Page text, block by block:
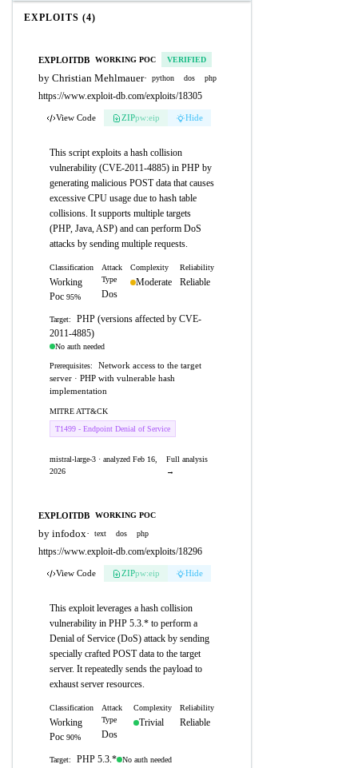
EXPLOITS (4)
EXPLOITDB WORKING POC VERIFIED
by Christian Mehlmauer· python dos php
https://www.exploit-db.com/exploits/18305
View Code ZIPpw:eip Hide
This script exploits a hash collision
vulnerability (CVE-2011-4885) in PHP by
generating malicious POST data that causes
excessive CPU usage due to hash table
collisions. It supports multiple targets
(PHP, Java, ASP) and can perform DoS
attacks by sending multiple requests.
Classification
Working
Poc 95%
Attack
Type
Dos
Complexity
Moderate
Reliability
Reliable
Target:
PHP (versions affected by CVE-
2011-4885)
No auth needed
Prerequisites:
Network access to the target
server · PHP with vulnerable hash
implementation
MITRE ATT&CK
T1499 - Endpoint Denial of Service
mistral-large-3 · analyzed Feb 16,
2026
Full analysis
→
EXPLOITDB WORKING POC
by infodox· text dos php
https://www.exploit-db.com/exploits/18296
View Code ZIPpw:eip Hide
This exploit leverages a hash collision
vulnerability in PHP 5.3.* to perform a
Denial of Service (DoS) attack by sending
specially crafted POST data to the target
server. It repeatedly sends the payload to
exhaust server resources.
Classification
Working
Poc 90%
Attack
Type
Dos
Complexity
Trivial
Reliability
Reliable
Target: PHP 5.3.* No auth needed